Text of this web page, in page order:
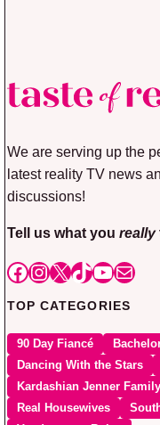
We are serving up the
latest reality TV news
discussions!
Tell us what you really
Facebook
Instagram
X TikTok
Mail
TOP CATEGORIES
90 Day Fiancé
Dancing With the Stars
Kardashian Jenner Family
Real Housewives